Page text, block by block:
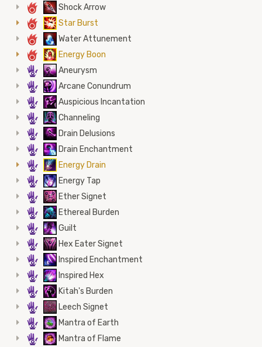
6 Shock Arrow
6 Star Burst
6 Water Attunement
6 Energy Boon
5 Aneurysm
5 Arcane Conundrum
5 Auspicious Incantation
5 Channeling
5 Drain Delusions
5 Drain Enchantment
5 Energy Drain
5 Energy Tap
5 Ether Signet
5 Ethereal Burden
5 Guilt
5 Hex Eater Signet
5 Inspired Enchantment
5 Inspired Hex
5 Kitah's Burden
5 Leech Signet
5 Mantra of Earth
5 Mantra of Flame